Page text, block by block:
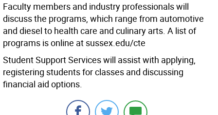
Faculty members and industry professionals will
discuss the programs, which range from automotive
and diesel to health care and culinary arts. A list of
programs is online at sussex.edu/cte
Student Support Services will assist with applying,
registering students for classes and discussing
financial aid options.